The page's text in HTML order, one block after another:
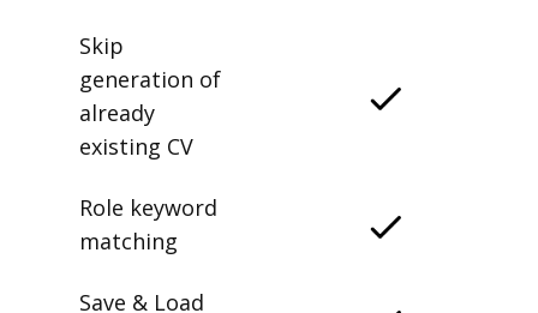
Skip
generation of
already
existing CV
Role keyword
matching
Save & Load